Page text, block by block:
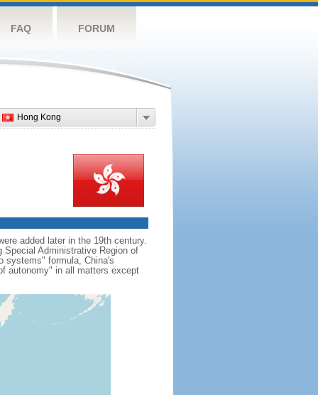
FAQ FORUM
Hong Kong
added later in the 19th century.
Special Administrative Region of
systems" formula, China's
autonomy" in all matters except